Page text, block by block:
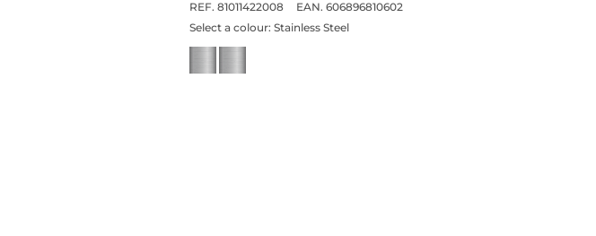
REF. 81011422008
EAN. 606896810602
Select a colour: Stainless Steel